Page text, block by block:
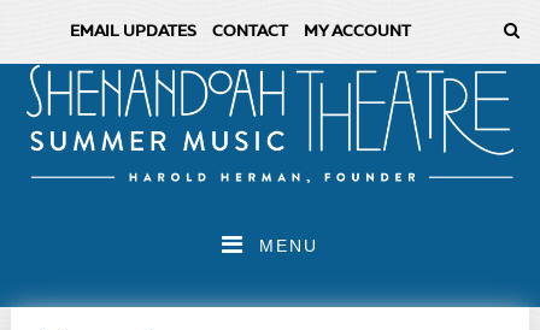
EMAIL UPDATES CONTACT MY ACCOUNT
MENU